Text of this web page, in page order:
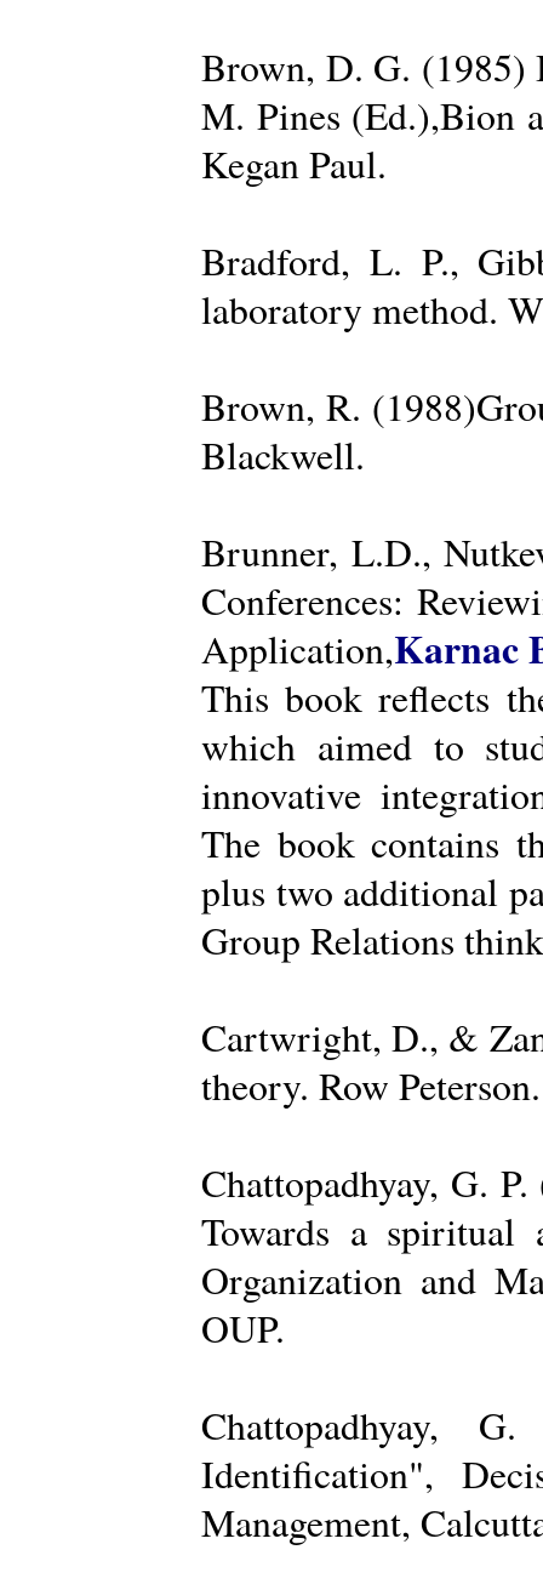
Brown, D. G. (1985)
M. Pines (Ed.),Bion
Kegan Paul.
Bradford, L. P.,
laboratory method.
Brown, R.
Blackwell.
Brunner, L.D.,
Conferences:
Application,Karnac
This book reflects
which aimed to
innovative
The book contains
plus two additional
Group Relations
Cartwright, D., &
theory. Row Peterson.
Chattopadhyay, G.
Towards a spiritual
Organization and
OUP.
Chattopadhyay,
Identification",
Management,